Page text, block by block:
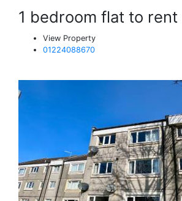
1 bedroom flat to rent
View Property
01224088670